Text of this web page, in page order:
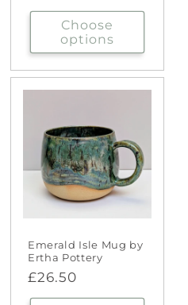
price
Choose
options
Emerald Isle Mug by
Ertha Pottery
Regular
price
£26.50